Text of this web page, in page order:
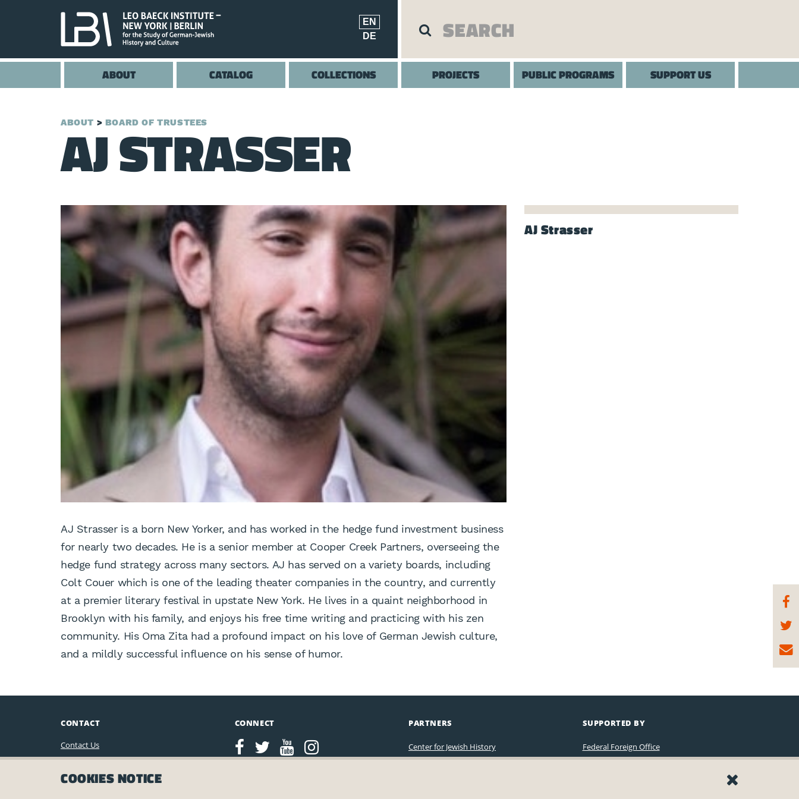
EN
DE
ABOUT CATALOG COLLECTIONS PROJECTS PUBLIC PROGRAMS SUPPORT US
ABOUT BOARD OF TRUSTEES
AJ STRASSER
AJ Strasser is a born New Yorker, and has worked in the hedge fund investment business
for nearly two decades. He is a senior member at Cooper Creek Partners, overseeing the
hedge fund strategy across many sectors. AJ has served on a variety boards, including
Colt Couer which is one of the leading theater companies in the country, and currently
at a premier literary festival in upstate New York. He lives in a quaint neighborhood in
Brooklyn with his family, and enjoys his free time writing and practicing with his zen
community. His Oma Zita had a profound impact on his love of German Jewish culture,
and a mildly successful influence on his sense of humor.
AJ Strasser
CONTACT
Contact Us
15 West 16th Street
CONNECT PARTNERS
Center for Jewish History
SUPPORTED BY
Federal Foreign Office
COOKIES NOTICE